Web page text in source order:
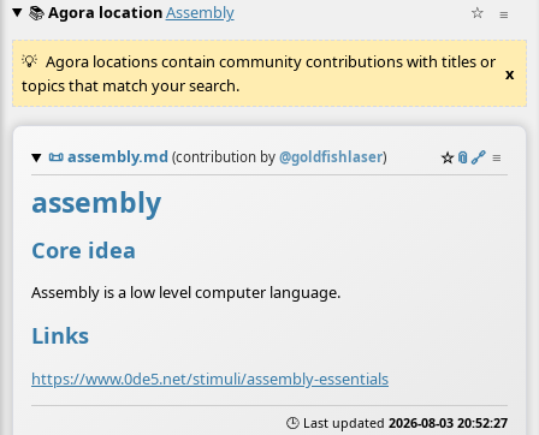
≡
📚Agora locationAssembly ☆
Agora locations contain community contributions with titles or
topics that match your search.
x
📜assembly.md (contribution by @goldfishlaser) ☆📎️🔗 ≡
assembly
Core idea
Assembly is a low level computer language.
Links
https://www.0de5.net/stimuli/assembly-essentials
🕒 Last updated 2026-08-03 20:52:27